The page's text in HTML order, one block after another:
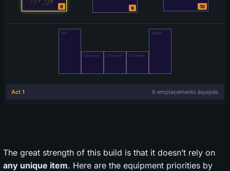
The great strength of this build is that it doesn’t rely on
any unique item. Here are the equipment priorities by